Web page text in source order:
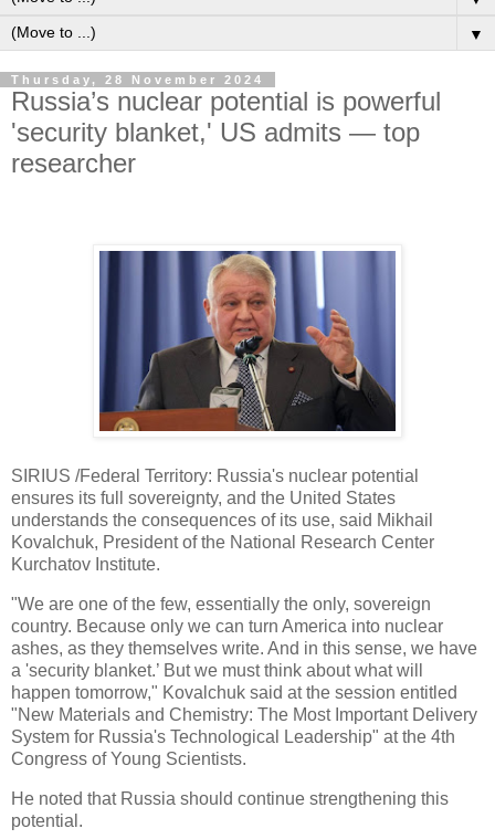
▼
Thursday, 28 November 2024
Russia’s nuclear potential is powerful
'security blanket,' US admits — top
researcher
SIRIUS /Federal Territory: Russia's nuclear potential
ensures its full sovereignty, and the United States
understands the consequences of its use, said Mikhail
Kovalchuk, President of the National Research Center
Kurchatov Institute.
"We are one of the few, essentially the only, sovereign
country. Because only we can turn America into nuclear
ashes, as they themselves write. And in this sense, we have
a 'security blanket.’ But we must think about what will
happen tomorrow," Kovalchuk said at the session entitled
"New Materials and Chemistry: The Most Important Delivery
System for Russia's Technological Leadership" at the 4th
Congress of Young Scientists.
He noted that Russia should continue strengthening this
potential.